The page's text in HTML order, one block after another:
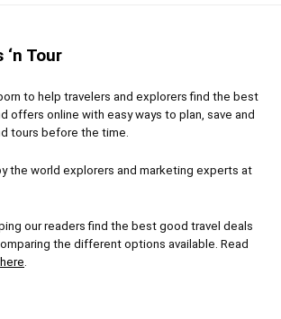
Tour
to help travelers and explorers find the best
offers online with easy ways to plan, save and
tours before the time.
the world explorers and marketing experts at
our readers find the best good travel deals
the different options available. Read
here.